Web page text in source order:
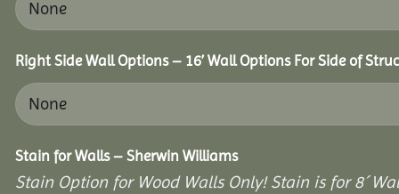
Right Side Wall Options – 16’ Wall Options For Side of
Stain for Walls – Sherwin Williams
Stain Option for Wood Walls Only! Stain is for 8´